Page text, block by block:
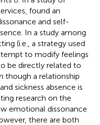
found an
and self-
In a study among
(i.e., a strategy used
to modify feelings
be directly related to
though a relationship
sickness absence is
research on the
emotional dissonance
there are both